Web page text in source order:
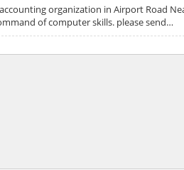
organization in Airport Road
of computer skills. please send…